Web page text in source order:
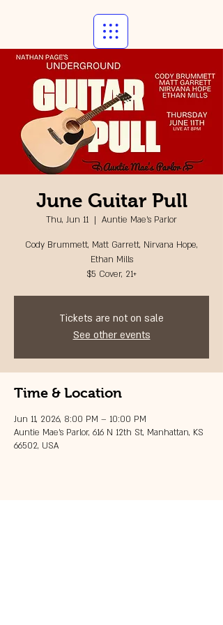
June Guitar Pull
Thu, Jun 11
  |
Auntie Mae's Parlor
Cody Brummett, Matt Garrett, Nirvana Hope,
Ethan Mills
$5 Cover, 21+
Tickets are not on sale
See other events
Time & Location
Jun 11, 2026, 8:00 PM – 10:00 PM
Auntie Mae's Parlor, 616 N 12th St, Manhattan, KS
66502, USA